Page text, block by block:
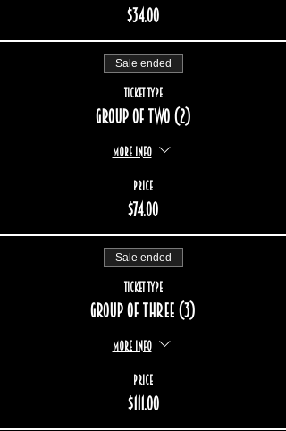
$34.00
Sale ended
Ticket type
Group of two (2)
More info
Price
$74.00
Sale ended
Ticket type
Group of three (3)
More info
Price
$111.00